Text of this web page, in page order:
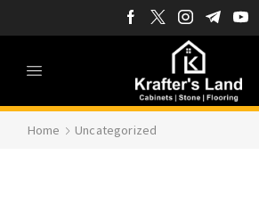
Home Uncategorized